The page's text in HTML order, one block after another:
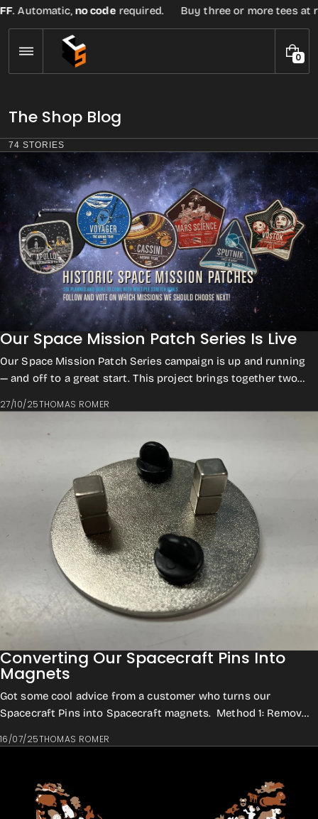
Skip
to
content
. Automatic,no coderequired. Buy three or more tees at
00
I
The Shop Blog
74 STORIES
Our Space Mission Patch Series Is Live
Our Space Mission Patch Series campaign is up and running
— and off to a great start. This project brings together two
27/10/25THOMAS ROMER
Converting Our Spacecraft Pins Into
Magnets
Got some cool advice from a customer who turns our
Spacecraft Pins into Spacecraft magnets. Method 1: Remove
16/07/25THOMAS ROMER